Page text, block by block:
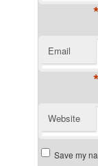
*
Email
*
Website
Save my